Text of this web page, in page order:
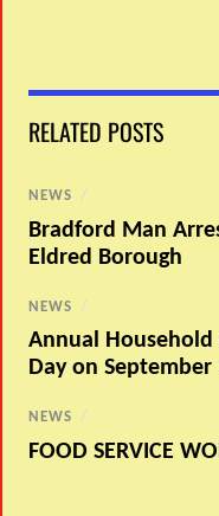
RELATED POSTS
NEWS /
Bradford Man
Eldred Borough
NEWS /
Annual Household
Day on September
NEWS /
FOOD SERVICE